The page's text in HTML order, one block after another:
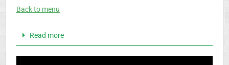
Back to menu
Read more